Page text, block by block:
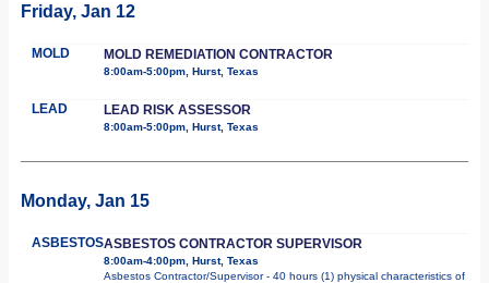
Friday, Jan 12
MOLD MOLD REMEDIATION CONTRACTOR
8:00am-5:00pm, Hurst, Texas
LEAD LEAD RISK ASSESSOR
8:00am-5:00pm, Hurst, Texas
Monday, Jan 15
ASBESTOSASBESTOS CONTRACTOR SUPERVISOR
8:00am-4:00pm, Hurst, Texas
Asbestos Contractor/Supervisor - 40 hours (1) physical characteristics of